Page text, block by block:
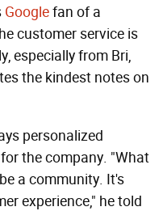
Googlefan of a
customer service is
especially from Bri,
the kindest notes on
personalized
the company. "What
a community. It's
experience," he told